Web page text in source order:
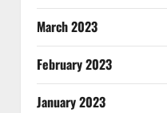
March 2023
February 2023
January 2023